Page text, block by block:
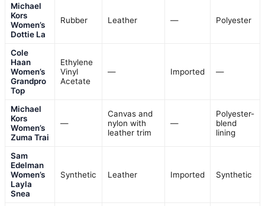
Michael
Kors
Women’s
Dottie La
Rubber Leather — Polyester
Cole
Haan
Women’s
Grandpro
Top
Ethylene
Vinyl
Acetate
— Imported —
Michael
Kors
Women’s
Zuma Trai
—
Canvas and
nylon with
leather trim
—
Polyester-
blend
lining
Sam
Edelman
Women’s
Layla
Snea
Synthetic Leather Imported Synthetic